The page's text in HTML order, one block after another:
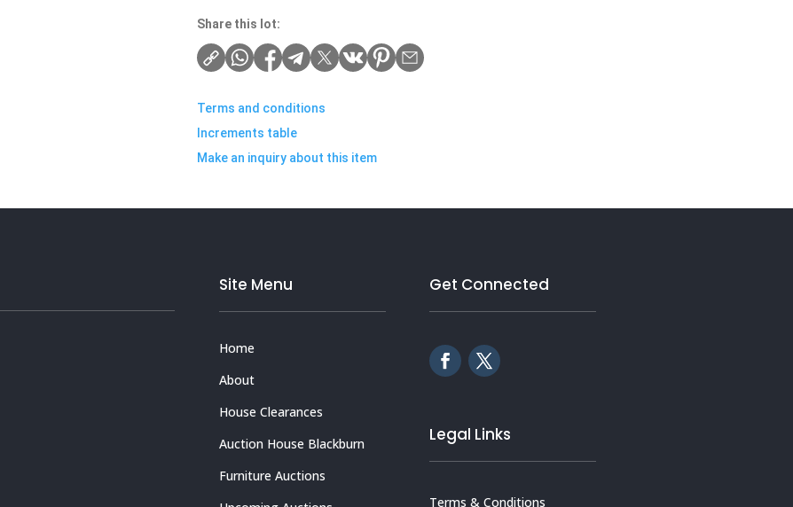
Share this lot:
Terms and conditions
Increments table
Make an inquiry about this item
Site Menu
Home
About
House Clearances
Auction House Blackburn
Furniture Auctions
Get Connected
Legal Links
Terms & Conditions